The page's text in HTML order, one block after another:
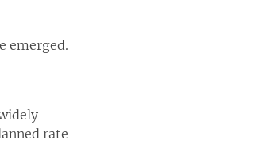
emerged.
rate